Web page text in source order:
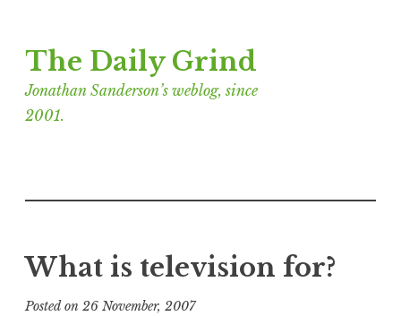
to
content
The Daily Grind
Jonathan Sanderson’s weblog, since
2001.
What is television for?
Posted on 26 November, 2007b